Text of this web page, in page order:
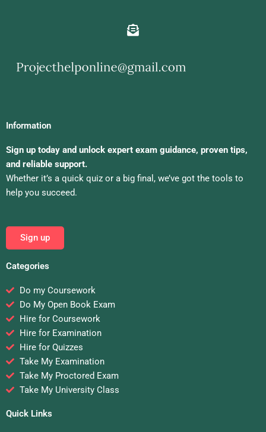
Information
Sign up today and unlock expert exam guidance, proven tips,
and reliable support.
Whether it’s a quick quiz or a big final, we’ve got the tools to
help you succeed.
Sign up
Categories
Do my Coursework
Do My Open Book Exam
Hire for Coursework
Hire for Examination
Hire for Quizzes
Take My Examination
Take My Proctored Exam
Take My University Class
Quick Links